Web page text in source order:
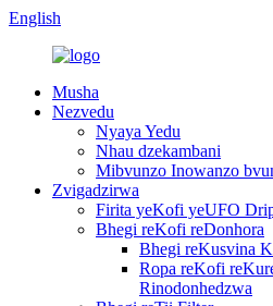
English
Musha
Nezvedu
Nyaya Yedu
Nhau dzekambani
Mibvunzo Inowanzo
Zvigadzirwa
Firita yeKofi yeUFO
Bhegi reKofi reDonhora
Bhegi reKusvina
Ropa reKofi
Rinodonhedzwa